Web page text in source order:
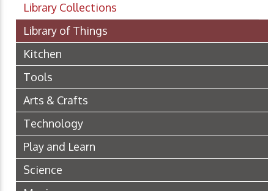
Library Collections
Library of Things
Kitchen
Tools
Arts & Crafts
Technology
Play and Learn
Science